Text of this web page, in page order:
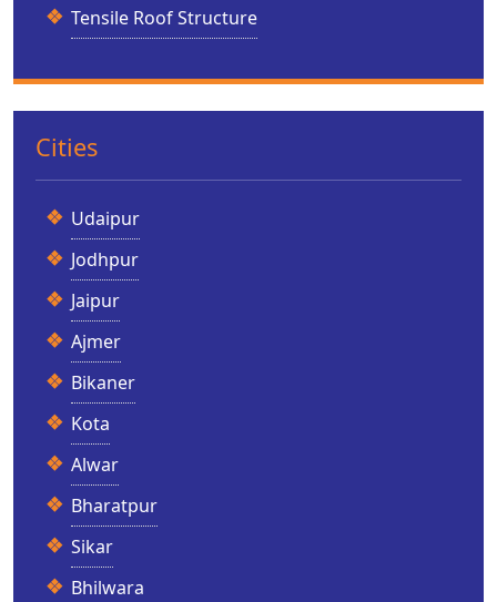
Tensile Roof Structure
Cities
Udaipur
Jodhpur
Jaipur
Ajmer
Bikaner
Kota
Alwar
Bharatpur
Sikar
Bhilwara